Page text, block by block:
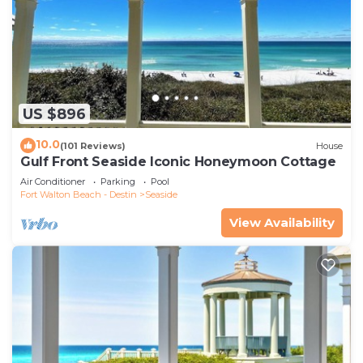
US $896
10.0(101 Reviews) House
Gulf Front Seaside Iconic Honeymoon Cottage
Air Conditioner Parking
Pool
Fort Walton Beach - Destin
Seaside
View Availability